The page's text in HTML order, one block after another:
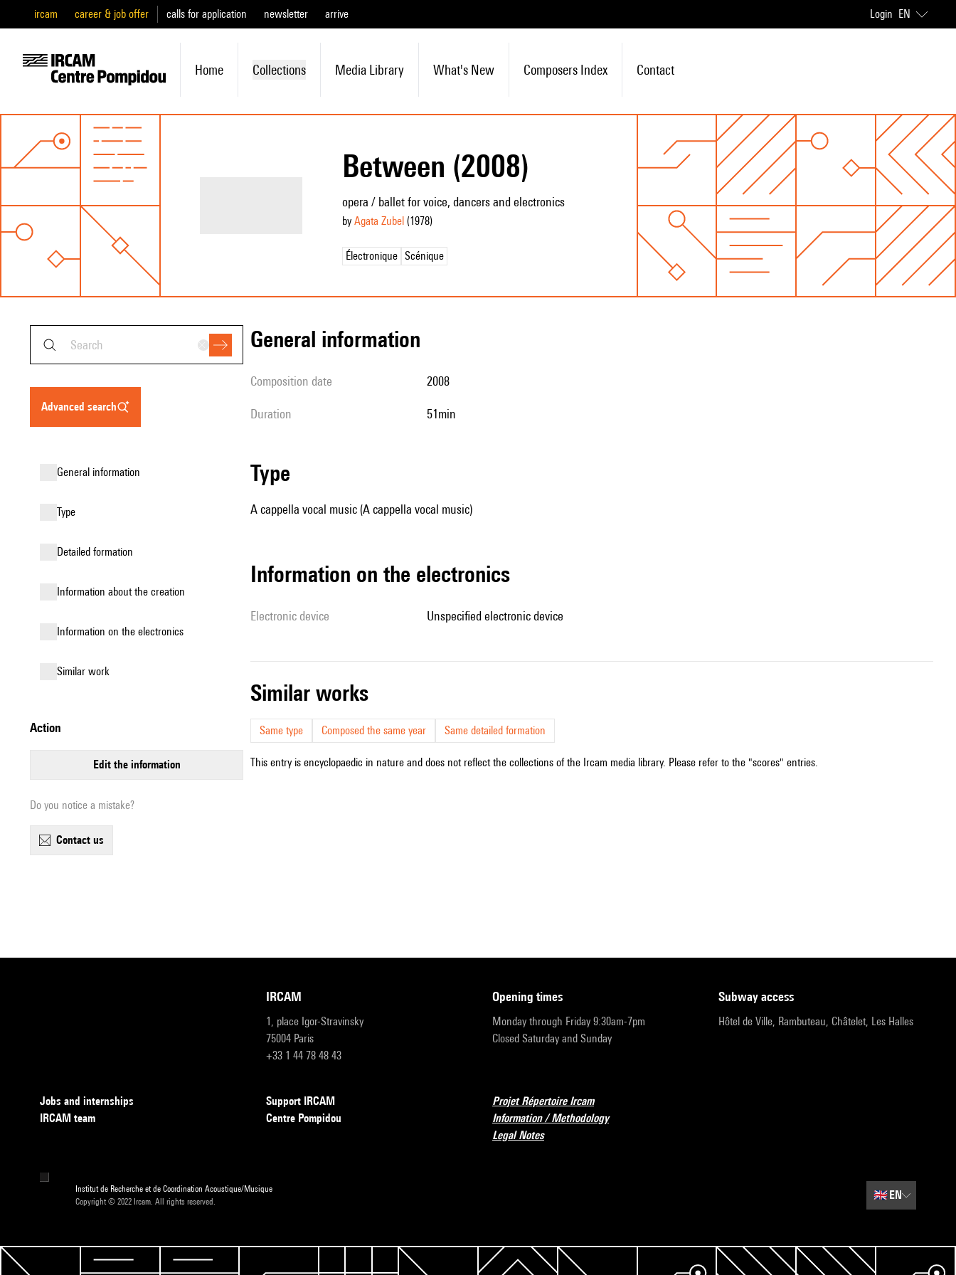
ircam career & job offer calls for application newsletter arrive Login EN
Home Collections Media Library What's New Composers Index Contact
Between (2008)
opera / ballet for voice, dancers and electronics
by Agata Zubel(1978)
Électronique Scénique
advanced search
general information
type
detailed formation
information about the creation
Information on the electronics
similar work
action
edit the information
Do you notice a mistake?
contact us
general information
composition date 2008
duration 51min
type
A cappella vocal music (A cappella vocal music)
Information on the electronics
Electronic device unspecified electronic device
similar works
Same type Composed the same year Same detailed formation
This entry is encyclopaedic in nature and does not reflect the collections of the Ircam media library. Please refer to the "scores" entries.
IRCAM
1, place Igor-Stravinsky
75004 Paris
+33 1 44 78 48 43
opening times
Monday through Friday 9:30am-7pm
Closed Saturday and Sunday
subway access
Hôtel de Ville, Rambuteau, Châtelet, Les Halles
Jobs and internships
IRCAM team
Support IRCAM
Centre Pompidou
Projet Répertoire Ircam
Information / Methodology
Legal Notes
Institut de Recherche et de Coordination Acoustique/Musique
Copyright © 2022 Ircam. All rights reserved.
🇬🇧EN